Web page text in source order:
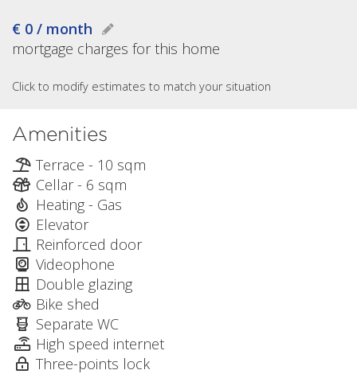
€ 0 / month
mortgage charges for this home
Click to modify estimates to match your situation
Amenities
Terrace - 10 sqm
Cellar - 6 sqm
Heating - Gas
Elevator
Reinforced door
Videophone
Double glazing
Bike shed
Separate WC
High speed internet
Three-points lock